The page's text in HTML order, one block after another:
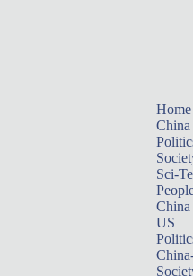
Home
China
Sci-
China
US